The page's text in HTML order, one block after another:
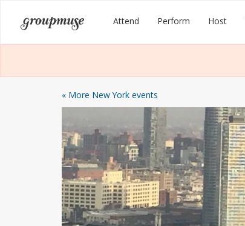
content
Groupmuse Attend Perform Host
« More New York events